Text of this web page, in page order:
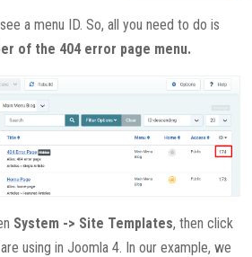
a menu ID. So, all you need to do is
of the 404 error page menu.
System -> Site Templates, then click
using in Joomla 4. In our example, we